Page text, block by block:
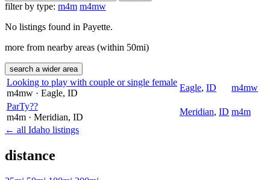
filter by type: m4m m4mw
No listings found in Payette.
more from nearby areas (within 50mi)
search a wider area
Looking to play with couple or single female
m4mw · Eagle, ID
Eagle, ID
m4mw
ParTy??
m4m · Meridian, ID
Meridian, ID m4m
← all Idaho listings
distance